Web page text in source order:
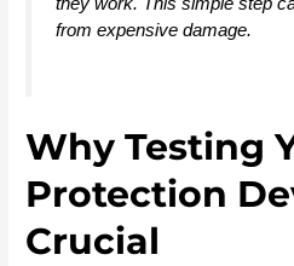
from expensive damage.
Why Testing
Protection
Crucial